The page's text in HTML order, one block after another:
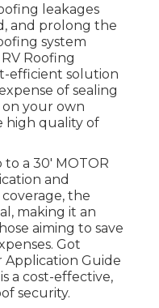
leakages
and prolong the
system
Roofing
efficient solution
of sealing
your own
high quality of
a 30' MOTOR
and
the
making it an
aiming to save
Got
Application Guide
is a cost-effective,
security.